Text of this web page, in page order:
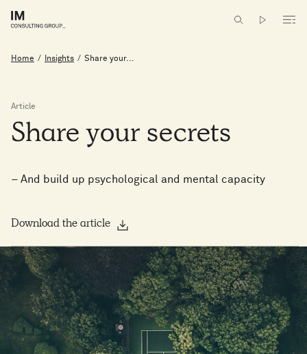
Home / Insights / Share your...
Article
Share your secrets
– And build up psychological and mental capacity
Download the article